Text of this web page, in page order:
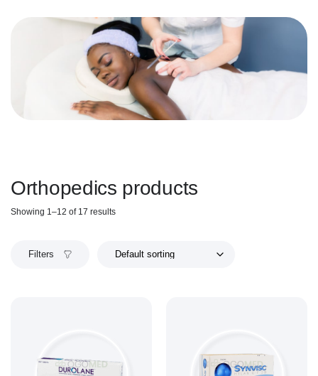
Orthopedics products
Showing 1–12 of 17 results
Filters